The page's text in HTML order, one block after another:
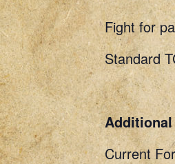
Fight for
Standard
Current